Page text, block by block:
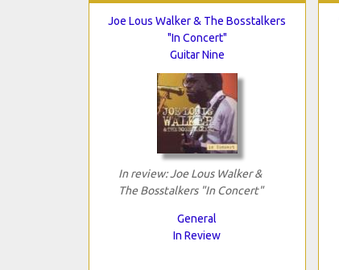
Joe Lous Walker & The Bosstalkers
"In Concert"
Guitar Nine
In review: Joe Lous Walker &
The Bosstalkers "In Concert"
General
In Review